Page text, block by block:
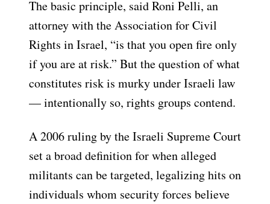
The basic principle, said Roni Pelli, an
attorney with the Association for Civil
Rights in Israel, “is that you open fire only
if you are at risk.” But the question of what
constitutes risk is murky under Israeli law
— intentionally so, rights groups contend.
A 2006 ruling by the Israeli Supreme Court
set a broad definition for when alleged
militants can be targeted, legalizing hits on
individuals whom security forces believe